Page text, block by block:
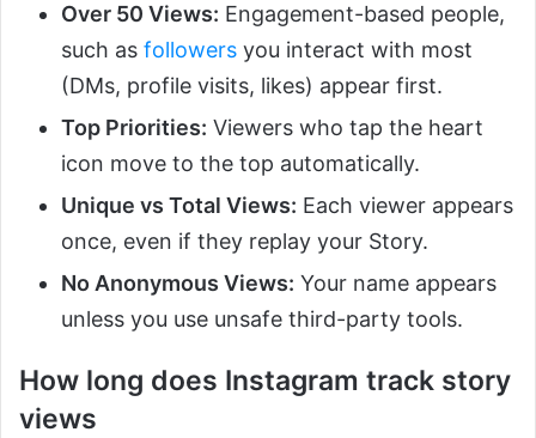
Over 50 Views: Engagement-based people,
such as followers you interact with most
(DMs, profile visits, likes) appear first.
Top Priorities: Viewers who tap the heart
icon move to the top automatically.
Unique vs Total Views: Each viewer appears
once, even if they replay your Story.
No Anonymous Views: Your name appears
unless you use unsafe third-party tools.
How long does Instagram track story
views